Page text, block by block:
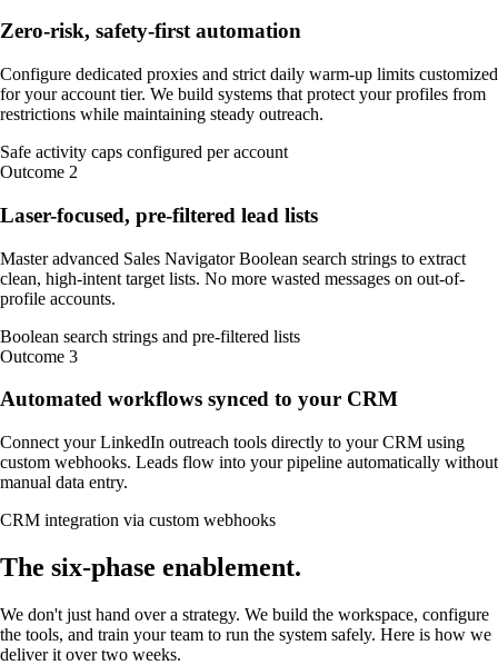
Zero-risk, safety-first automation
Configure dedicated proxies and strict daily warm-up limits customized
for your account tier. We build systems that protect your profiles from
restrictions while maintaining steady outreach.
Safe activity caps configured per account
Outcome 2
Laser-focused, pre-filtered lead lists
Master advanced Sales Navigator Boolean search strings to extract
clean, high-intent target lists. No more wasted messages on out-of-
profile accounts.
Boolean search strings and pre-filtered lists
Outcome 3
Automated workflows synced to your CRM
Connect your LinkedIn outreach tools directly to your CRM using
custom webhooks. Leads flow into your pipeline automatically without
manual data entry.
CRM integration via custom webhooks
The six-phase enablement.
We don't just hand over a strategy. We build the workspace, configure
the tools, and train your team to run the system safely. Here is how we
deliver it over two weeks.